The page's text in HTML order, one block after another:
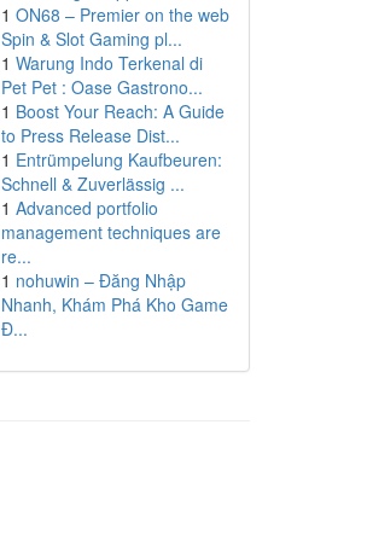
1 ON68 – Premier on the web
Spin & Slot Gaming pl...
1 Warung Indo Terkenal di
Pet Pet : Oase Gastrono...
1 Boost Your Reach: A Guide
to Press Release Dist...
1 Entrümpelung Kaufbeuren:
Schnell & Zuverlässig ...
1 Advanced portfolio
management techniques are
re...
1 nohuwin – Đăng Nhập
Nhanh, Khám Phá Kho Game
Đ...